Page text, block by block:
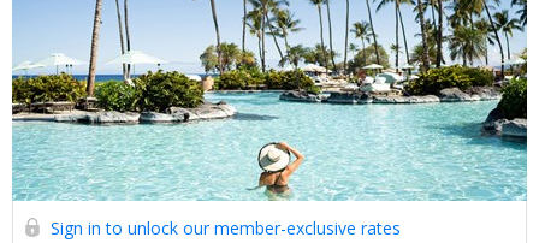
Sign in to unlock our member-exclusive rates